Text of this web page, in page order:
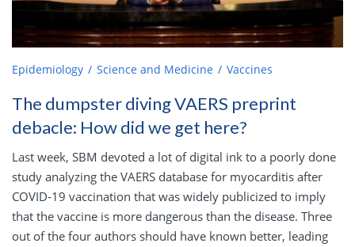
Epidemiology Science and Medicine Vaccines
The dumpster diving VAERS preprint
debacle: How did we get here?
Last week, SBM devoted a lot of digital ink to a poorly done
study analyzing the VAERS database for myocarditis after
COVID-19 vaccination that was widely publicized to imply
that the vaccine is more dangerous than the disease. Three
out of the four authors should have known better, leading